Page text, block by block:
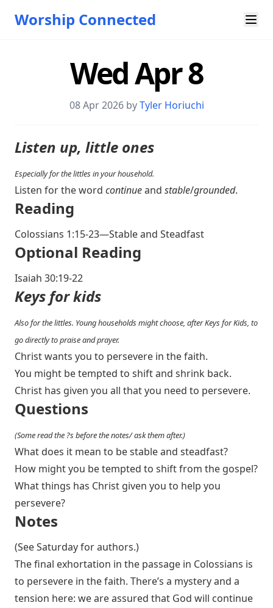
Worship Connected
Wed Apr 8
08 Apr 2026 byTyler Horiuchi
Listen up, little ones
Especially for the littles in your household.
Listen for the word continueand stable/grounded.
Reading
Colossians 1:15-23—Stable and Steadfast
Optional Reading
Isaiah 30:19-22
Keys for kids
Also for the littles. Young households might choose, after Keys for Kids, to
go directly to praise and prayer.
Christ wants you to persevere in the faith.
You might be tempted to shift and shrink back.
Christ has given you all that you need to persevere.
Questions
(Some read the ?s before the notes/ ask them after.)
What does it mean to be stable and steadfast?
How might you be tempted to shift from the gospel?
What things has Christ given you to help you
persevere?
Notes
(See Saturday for authors.)
The final exhortation in the passage in Colossians is
to persevere in the faith. There’s a mystery and a
tension here: we are assured that God will continue